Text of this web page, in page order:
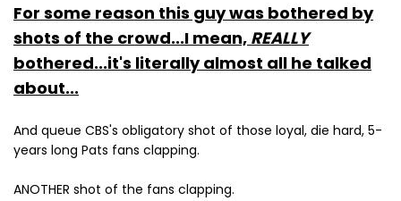
For some reason this guy was bothered by
shots of the crowd...I mean, REALLY
bothered...it's literally almost all he talked
about...
And queue CBS's obligatory shot of those loyal, die hard, 5-
years long Pats fans clapping.
ANOTHER shot of the fans clapping.